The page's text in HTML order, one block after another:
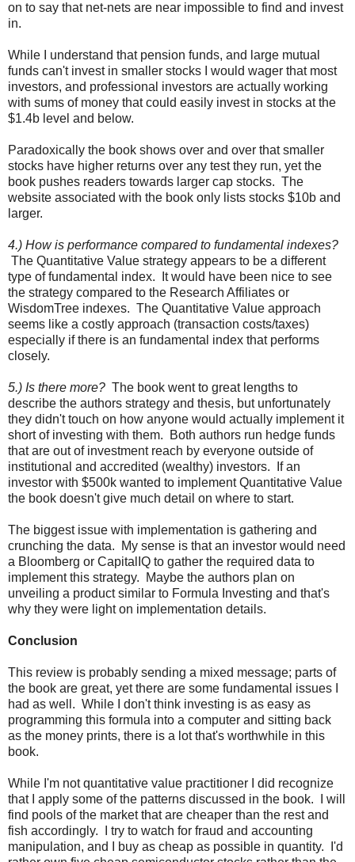
on to say that net-nets are near impossible to find and invest
in.
While I understand that pension funds, and large mutual
funds can't invest in smaller stocks I would wager that most
investors, and professional investors are actually working
with sums of money that could easily invest in stocks at the
$1.4b level and below.
Paradoxically the book shows over and over that smaller
stocks have higher returns over any test they run, yet the
book pushes readers towards larger cap stocks. The
website associated with the book only lists stocks $10b and
larger.
4.) How is performance compared to fundamental indexes?
The Quantitative Value strategy appears to be a different
type of fundamental index. It would have been nice to see
the strategy compared to the Research Affiliates or
WisdomTree indexes. The Quantitative Value approach
seems like a costly approach (transaction costs/taxes)
especially if there is an fundamental index that performs
closely.
5.) Is there more? The book went to great lengths to
describe the authors strategy and thesis, but unfortunately
they didn't touch on how anyone would actually implement it
short of investing with them. Both authors run hedge funds
that are out of investment reach by everyone outside of
institutional and accredited (wealthy) investors. If an
investor with $500k wanted to implement Quantitative Value
the book doesn't give much detail on where to start.
The biggest issue with implementation is gathering and
crunching the data. My sense is that an investor would need
a Bloomberg or CapitalIQ to gather the required data to
implement this strategy. Maybe the authors plan on
unveiling a product similar to Formula Investing and that's
why they were light on implementation details.
Conclusion
This review is probably sending a mixed message; parts of
the book are great, yet there are some fundamental issues I
had as well. While I don't think investing is as easy as
programming this formula into a computer and sitting back
as the money prints, there is a lot that's worthwhile in this
book.
While I'm not quantitative value practitioner I did recognize
that I apply some of the patterns discussed in the book. I will
find pools of the market that are cheaper than the rest and
fish accordingly. I try to watch for fraud and accounting
manipulation, and I buy as cheap as possible in quantity. I'd